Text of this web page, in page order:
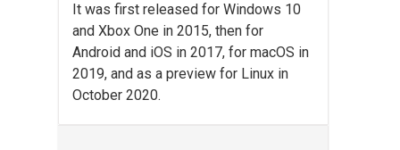
It was first released for Windows 10
and Xbox One in 2015, then for
Android and iOS in 2017, for macOS in
2019, and as a preview for Linux in
October 2020.